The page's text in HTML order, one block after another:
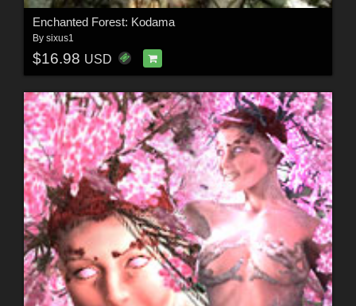
Enchanted Forest: Kodama
By sixus1
$16.98 USD